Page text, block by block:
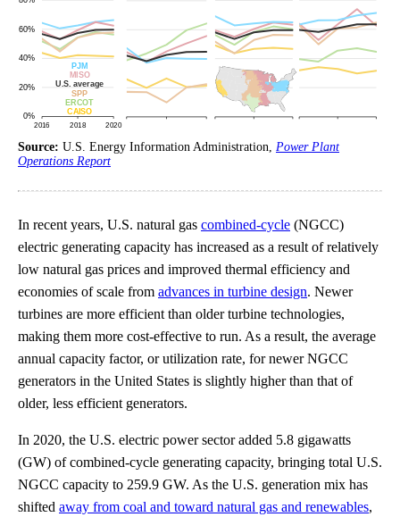
Source: U.S. Energy Information Administration, Power Plant
Operations Report
In recent years, U.S. natural gas combined-cycle (NGCC)
electric generating capacity has increased as a result of relatively
low natural gas prices and improved thermal efficiency and
economies of scale from advances in turbine design. Newer
turbines are more efficient than older turbine technologies,
making them more cost-effective to run. As a result, the average
annual capacity factor, or utilization rate, for newer NGCC
generators in the United States is slightly higher than that of
older, less efficient generators.
In 2020, the U.S. electric power sector added 5.8 gigawatts
(GW) of combined-cycle generating capacity, bringing total U.S.
NGCC capacity to 259.9 GW. As the U.S. generation mix has
shifted away from coal and toward natural gas and renewables,